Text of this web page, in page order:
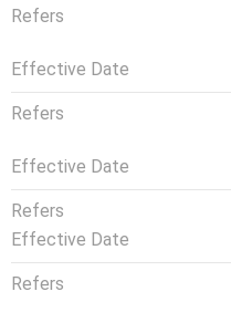
Refers
Effective Date
Refers
Effective Date
Refers
Effective Date
Refers